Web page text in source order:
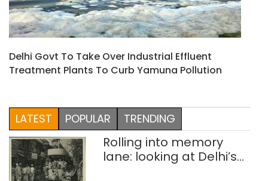
Delhi Govt To Take Over Industrial Effluent
Treatment Plants To Curb Yamuna Pollution
LATEST POPULAR TRENDING
Rolling into memory
lane: looking at Delhi’s